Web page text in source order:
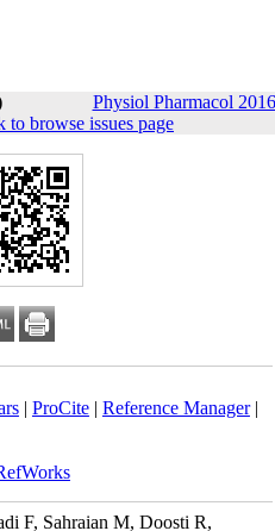
Physiol Pharmacol
to browse issues page
| ProCite| Reference Manager|
F, Sahraian M, Doosti R,